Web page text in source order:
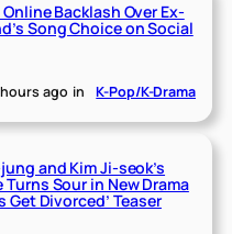
Online Backlash Over Ex-
Song Choice on Social
ago in K-Pop/K-Drama
and Kim Ji-seok’s
Turns Sour in New Drama
Get Divorced’ Teaser